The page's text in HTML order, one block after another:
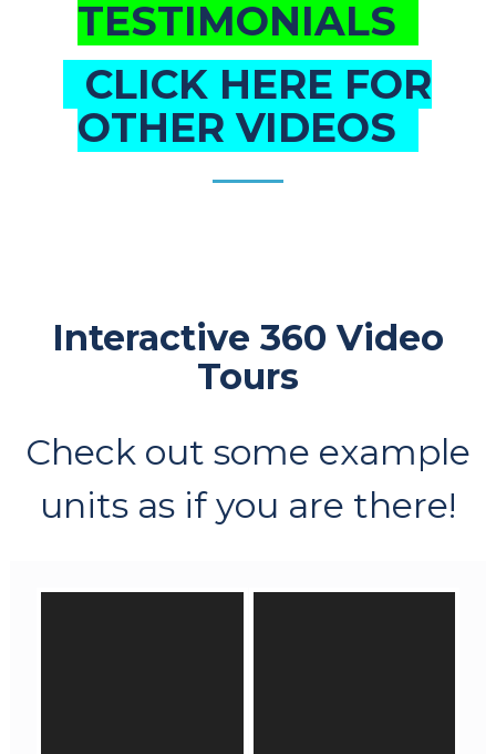
TESTIMONIALS
CLICK HERE FOR
OTHER VIDEOS
Interactive 360 Video
Tours
Check out some example
units as if you are there!